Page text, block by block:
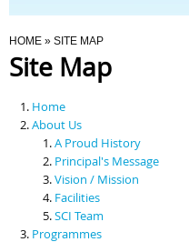
Programmes
Scholarships & Financial Aid
Contact Us
You Are Here
HOME » SITE MAP
Site Map
Home
About Us
A Proud History
Principal's Message
Vision / Mission
Facilities
SCI Team
Programmes